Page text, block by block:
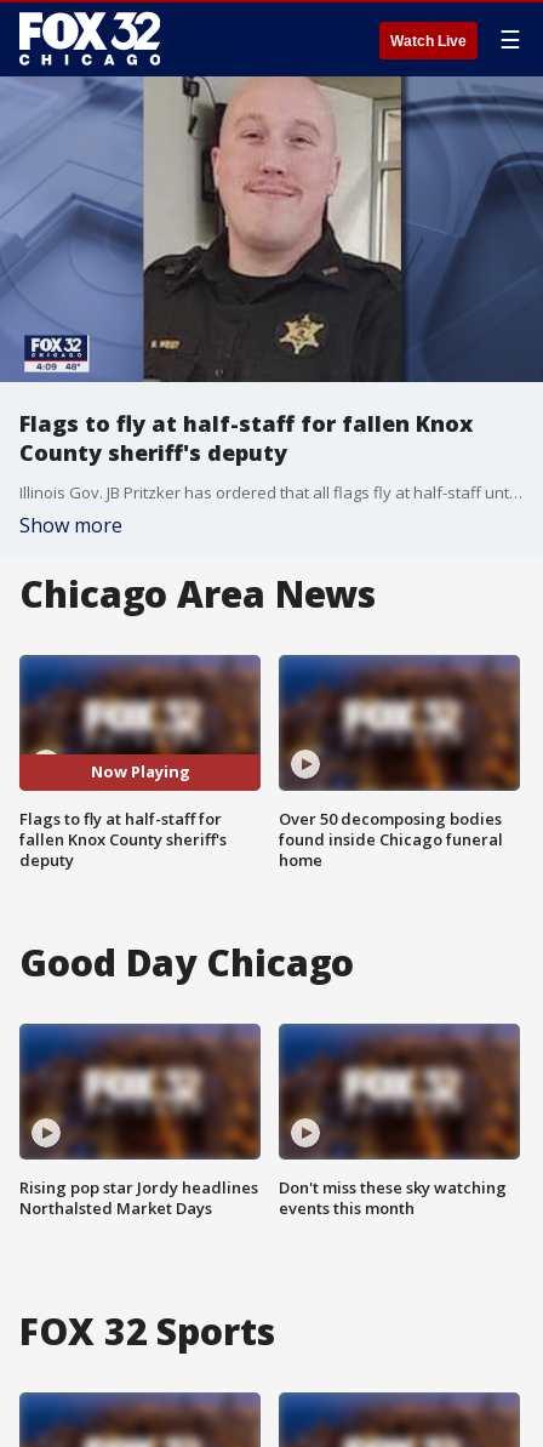
Watch Live ☰
Flags to fly at half-staff for fallen Knox
County sheriff's deputy
Illinois Gov. JB Pritzker has ordered that all flags fly at half-staff until sunset Saturday in honor and remembrance of Knox County Sheriff?s Deputy Nicholas Weist.
Show more
Chicago Area News
Now Playing
Flags to fly at half-staff for
fallen Knox County sheriff's
deputy
Over 50 decomposing bodies
found inside Chicago funeral
home
Good Day Chicago
Rising pop star Jordy headlines
Northalsted Market Days
Don't miss these sky watching
events this month
FOX 32 Sports